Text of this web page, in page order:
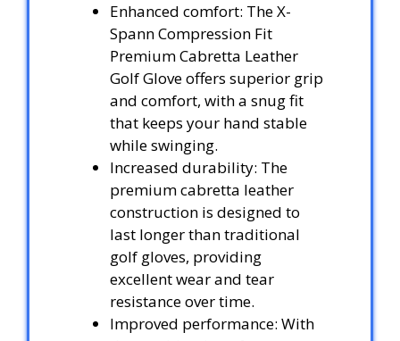
Enhanced comfort: The X-
Spann Compression Fit
Premium Cabretta Leather
Golf Glove offers superior grip
and comfort, with a snug fit
that keeps your hand stable
while swinging.
Increased durability: The
premium cabretta leather
construction is designed to
last longer than traditional
golf gloves, providing
excellent wear and tear
resistance over time.
Improved performance: With